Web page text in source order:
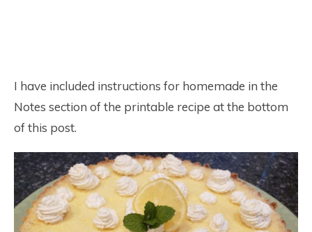
I have included instructions for homemade in the
Notes section of the printable recipe at the bottom
of this post.